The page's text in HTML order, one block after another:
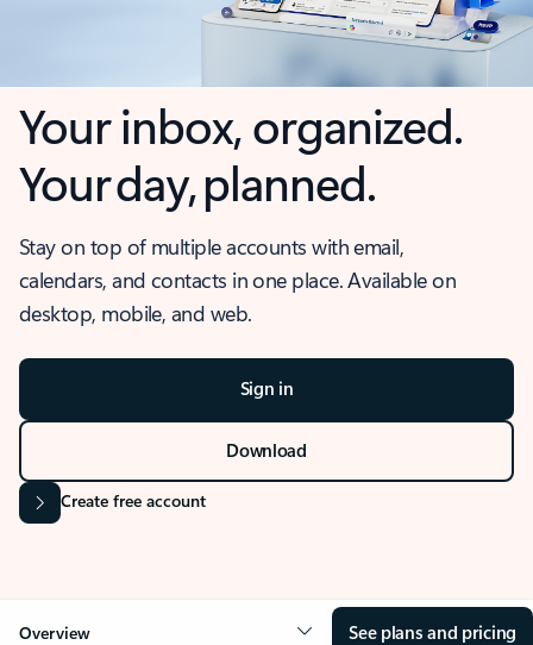
Your inbox, organized.
Your day, planned.
Stay on top of multiple accounts with email,
calendars, and contacts in one place. Available on
desktop, mobile, and web.
Sign in
Download
Create free account
Overview See plans and pricing